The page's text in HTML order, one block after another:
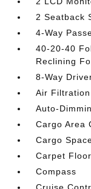
2 Seatback
4-Way
40-20-40
Reclining
8-Way
Air Filtration
Auto-
Cargo Area
Cargo
Carpet
Compass